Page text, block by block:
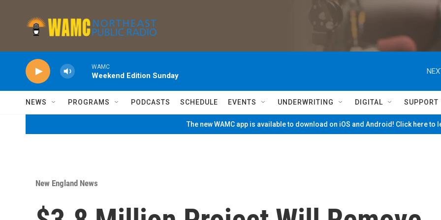
WAMC
Weekend Edition Sunday
NEWS PROGRAMS PODCASTS SCHEDULE EVENTS UNDERWRITING DIGITAL SUPPORT
The new WAMC app is available to download on iOS and Android! Click here to
New England News